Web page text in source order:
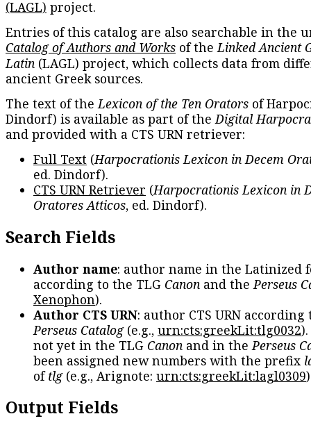
(LAGL) project.
Entries of this catalog are also searchable in the
Catalog of Authors and Works of theLinked Ancient
Latin (LAGL) project, which collects data from
ancient Greek sources.
The text of theLexicon of the Ten Orators of
Dindorf) is available as part of theDigital
and provided with a CTS URN retriever:
Full Text (Harpocrationis Lexicon in Decem
ed. Dindorf).
CTS URN Retriever (Harpocrationis Lexicon in
Oratores Atticos, ed. Dindorf).
Search Fields
Author name: author name in the Latinized
according to the TLG Canon and thePerseus
Xenophon).
Author CTS URN: author CTS URN according
Perseus Catalog(e.g., urn:cts:greekLit:tlg0032
not yet in the TLG Canon and in thePerseus
been assigned new numbers with the prefix
oftlg(e.g., Arignote: urn:cts:greekLit:lagl0309
Output Fields